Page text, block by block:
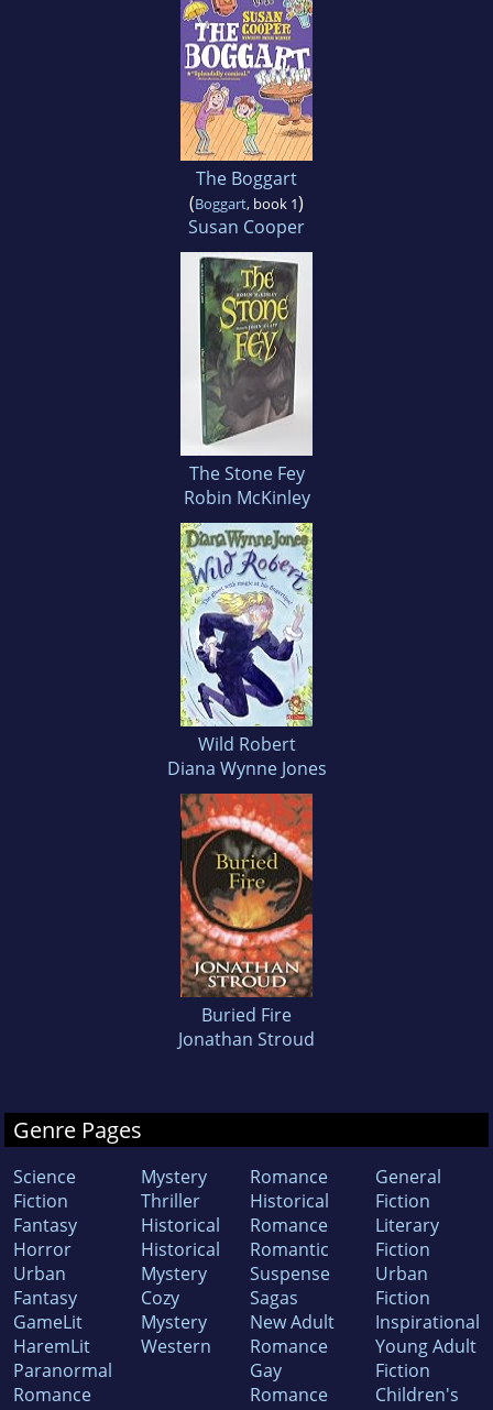
The Boggart
(Boggart, book 1)
Susan Cooper
The Stone Fey
Robin McKinley
Wild Robert
Diana Wynne Jones
Buried Fire
Jonathan Stroud
Genre Pages
Science
Fiction
Fantasy
Horror
Urban
Fantasy
GameLit
HaremLit
Paranormal
Romance
Mystery
Thriller
Historical
Historical
Mystery
Cozy
Mystery
Western
Romance
Historical
Romance
Romantic
Suspense
Sagas
New Adult
Romance
Gay
Romance
General
Fiction
Literary
Fiction
Urban
Fiction
Inspirational
Young Adult
Fiction
Children's